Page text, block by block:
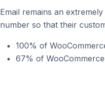
Email remains an
number so that their
100% of
67% of